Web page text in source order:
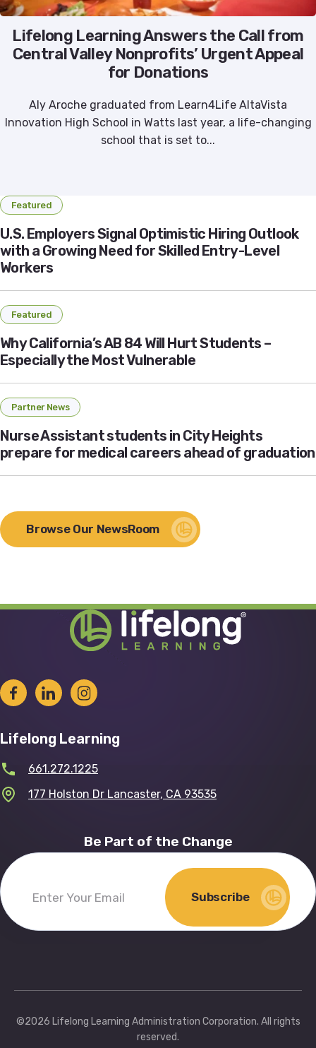
Lifelong Learning Answers the Call from
Central Valley Nonprofits’ Urgent Appeal
for Donations
Aly Aroche graduated from Learn4Life AltaVista
Innovation High School in Watts last year, a life-changing
school that is set to...
Featured
U.S. Employers Signal Optimistic Hiring Outlook
with a Growing Need for Skilled Entry-Level
Workers
Featured
Why California’s AB 84 Will Hurt Students –
Especially the Most Vulnerable
Partner News
Nurse Assistant students in City Heights
prepare for medical careers ahead of graduation
Browse Our NewsRoom
Lifelong Learning
661.272.1225
177 Holston Dr Lancaster, CA 93535
Be Part of the Change
Enter
Your
Subscribe
©2026 Lifelong Learning Administration Corporation. All rights
reserved.